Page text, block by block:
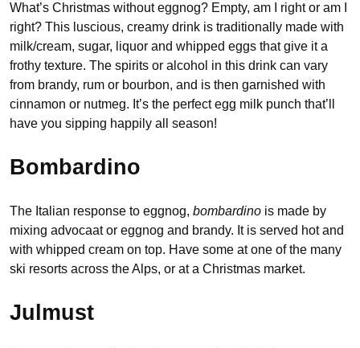
What’s Christmas without eggnog? Empty, am I right or am I
right? This luscious, creamy drink is traditionally made with
milk/cream, sugar, liquor and whipped eggs that give it a
frothy texture. The spirits or alcohol in this drink can vary
from brandy, rum or bourbon, and is then garnished with
cinnamon or nutmeg. It’s the perfect egg milk punch that’ll
have you sipping happily all season!
Bombardino
The Italian response to eggnog, bombardino is made by
mixing advocaat or eggnog and brandy. It is served hot and
with whipped cream on top. Have some at one of the many
ski resorts across the Alps, or at a Christmas market.
Julmust